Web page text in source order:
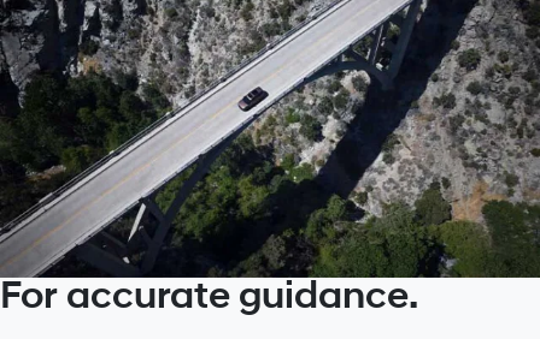
For accurate guidance.